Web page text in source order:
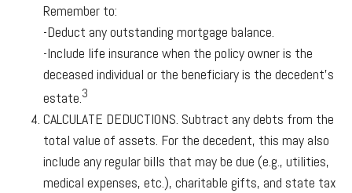
Remember to:
-Deduct any outstanding mortgage balance.
-Include life insurance when the policy owner is the
deceased individual or the beneficiary is the decedent’s
estate.3
CALCULATE DEDUCTIONS. Subtract any debts from the
total value of assets. For the decedent, this may also
include any regular bills that may be due (e.g., utilities,
medical expenses, etc.), charitable gifts, and state tax